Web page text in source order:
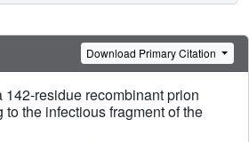
Download Primary Citation
142-residue recombinant prion
the infectious fragment of the